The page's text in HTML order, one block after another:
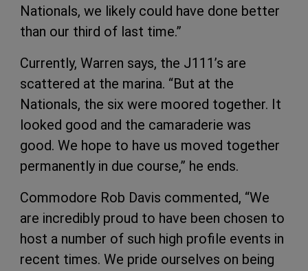
Nationals, we likely could have done better
than our third of last time.”
Currently, Warren says, the J111’s are
scattered at the marina. “But at the
Nationals, the six were moored together. It
looked good and the camaraderie was
good. We hope to have us moved together
permanently in due course,” he ends.
Commodore Rob Davis commented, “We
are incredibly proud to have been chosen to
host a number of such high profile events in
recent times. We pride ourselves on being